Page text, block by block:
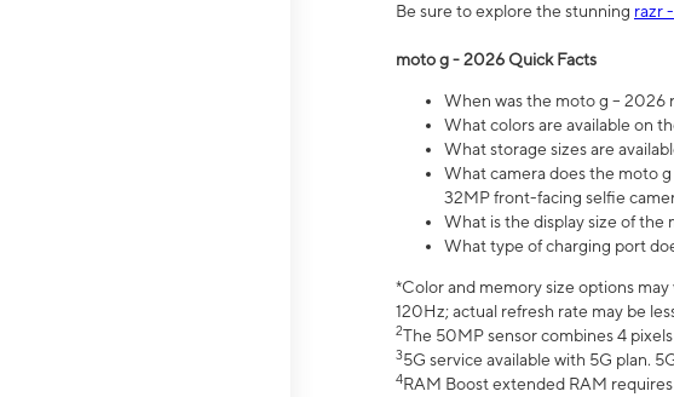
Be sure to explore the stunning razr
moto g - 2026 Quick Facts
When was the moto g – 2026
What colors are available on
What storage sizes are
What camera does the moto
32MP front-facing selfie
What is the display size of the
What type of charging port
*Color and memory size options
120Hz; actual refresh rate may be
2The 50MP sensor combines 4
35G service available with 5G plan.
4RAM Boost extended RAM requires